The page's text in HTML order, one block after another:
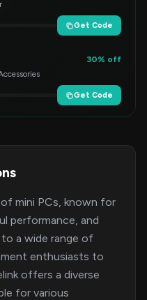
Get Code
30% off
Get Code
of mini PCs, known for
performance, and
a wide range of
enthusiasts to
offers a diverse
for various